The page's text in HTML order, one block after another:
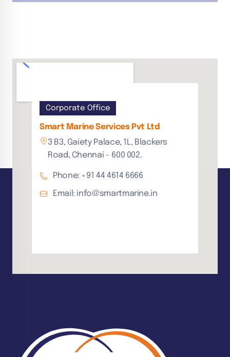
Corporate Office
Smart Marine Services Pvt Ltd
3 B3, Gaiety Palace, 1L, Blackers
Road, Chennai - 600 002.
Phone: +91 44 4614 6666
Email: info@smartmarine.in